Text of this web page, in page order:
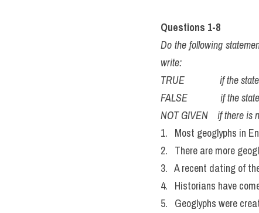
Questions 1-8
Do the following
write:
TRUE               if the
FALSE              if the
NOT GIVEN    if there is
1.   Most geoglyphs in
2.   There are more
3.   A recent dating of
4.   Historians have
5.   Geoglyphs were